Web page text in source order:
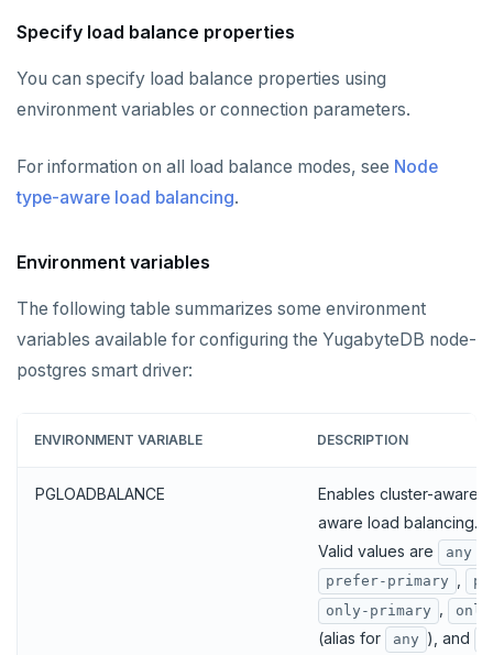
Specify load balance properties
You can specify load balance properties using
environment variables or connection parameters.
For information on all load balance modes, see Node
type-aware load balancing.
Environment variables
The following table summarizes some environment
variables available for configuring the YugabyteDB node-
postgres smart driver:
ENVIRONMENT VARIABLE DESCRIPTION
PGLOADBALANCE
Enables cluster-aware
aware load balancing.
Valid values are
any
prefer-primary
only-primary
(alias for any ), and